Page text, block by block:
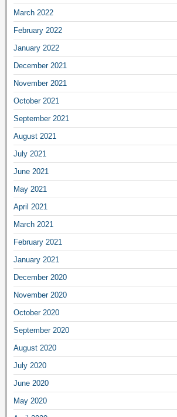
March 2022
February 2022
January 2022
December 2021
November 2021
October 2021
September 2021
August 2021
July 2021
June 2021
May 2021
April 2021
March 2021
February 2021
January 2021
December 2020
November 2020
October 2020
September 2020
August 2020
July 2020
June 2020
May 2020